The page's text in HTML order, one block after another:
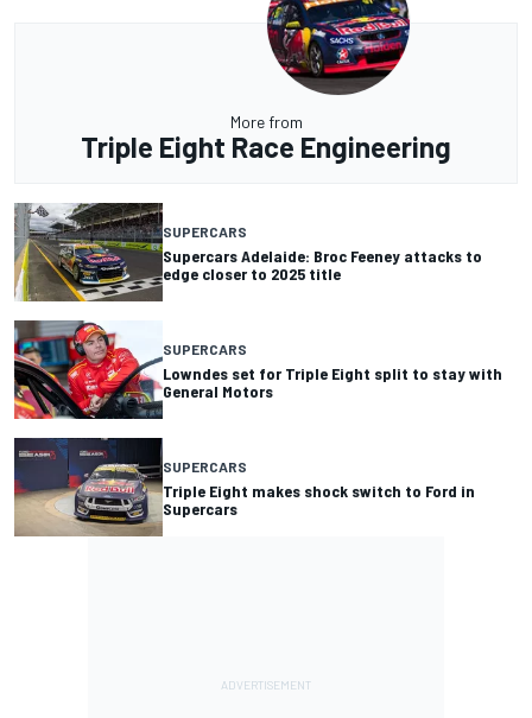
More from
Triple Eight Race Engineering
SUPERCARS
Supercars Adelaide: Broc Feeney attacks to
edge closer to 2025 title
SUPERCARS
Lowndes set for Triple Eight split to stay with
General Motors
SUPERCARS
Triple Eight makes shock switch to Ford in
Supercars